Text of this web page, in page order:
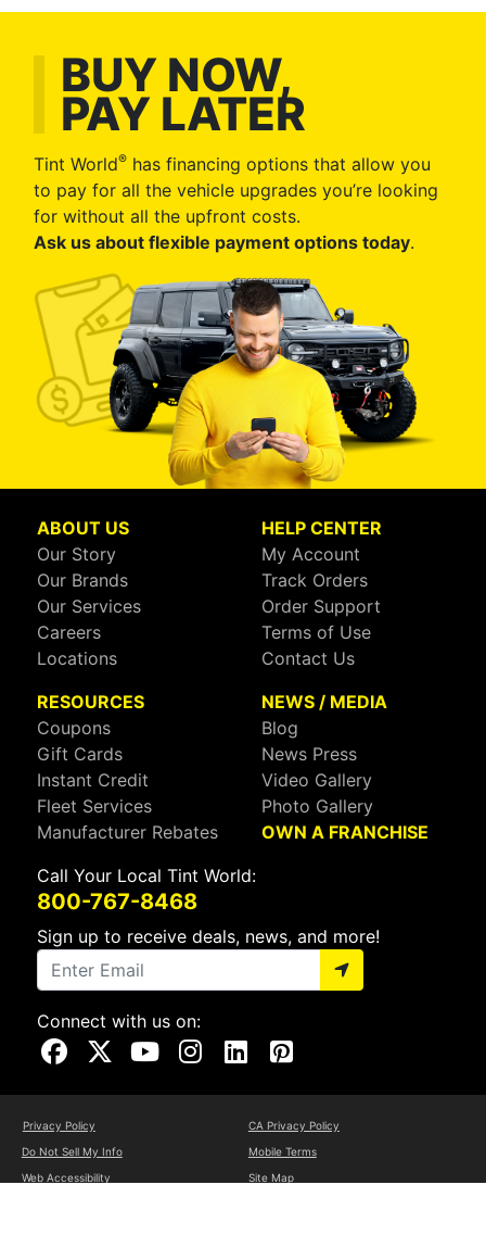
BUY NOW,
PAY LATER
Tint World® has financing options that allow you
to pay for all the vehicle upgrades you’re looking
for without all the upfront costs.
Ask us about flexible payment options today.
ABOUT US
Our Story
Our Brands
Our Services
Careers
Locations
HELP CENTER
My Account
Track Orders
Order Support
Terms of Use
Contact Us
RESOURCES
Coupons
Gift Cards
Instant Credit
Fleet Services
Manufacturer Rebates
NEWS / MEDIA
Blog
News Press
Video Gallery
Photo Gallery
OWN A FRANCHISE
Call Your Local Tint World:
800-767-8468
Sign up to receive deals, news, and more!
Connect with us on:
Visit Our Facebook Page
Visit Our X Page
Visit Our Youtube Page
Visit Our Instagram Page
Visit Our Linkedin Page
Visit Our Pinterest Page
Privacy Policy
CA Privacy Policy
Do Not Sell My Info
Mobile Terms
Web Accessibility
Site Map